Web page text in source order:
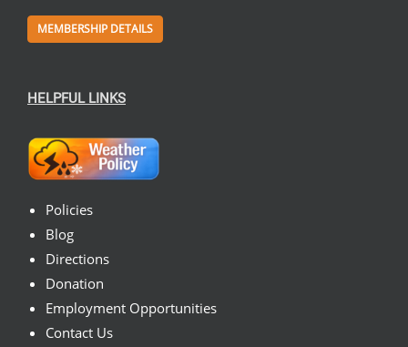
MEMBERSHIP DETAILS
HELPFUL LINKS
Policies
Blog
Directions
Donation
Employment Opportunities
Contact Us